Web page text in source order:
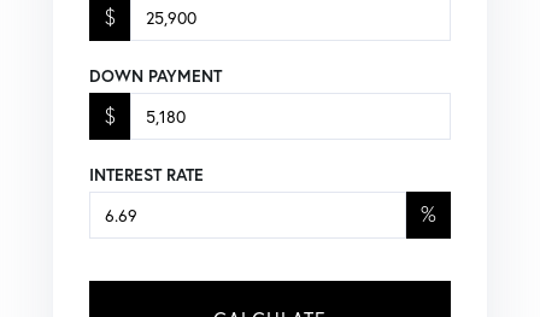
$
DOWN PAYMENT
$
INTEREST RATE
%